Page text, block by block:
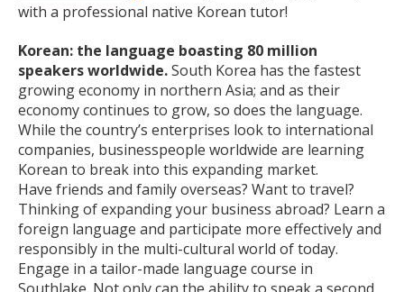
with a professional native Korean tutor!
Korean: the language boasting 80 million
speakers worldwide.South Korea has the fastest
growing economy in northern Asia; and as their
economy continues to grow, so does the language.
While the country’s enterprises look to international
companies, businesspeople worldwide are learning
Korean to break into this expanding market.
Have friends and family overseas? Want to travel?
Thinking of expanding your business abroad? Learn a
foreign language and participate more effectively and
responsibly in the multi-cultural world of today.
Engage in a tailor-made language course in